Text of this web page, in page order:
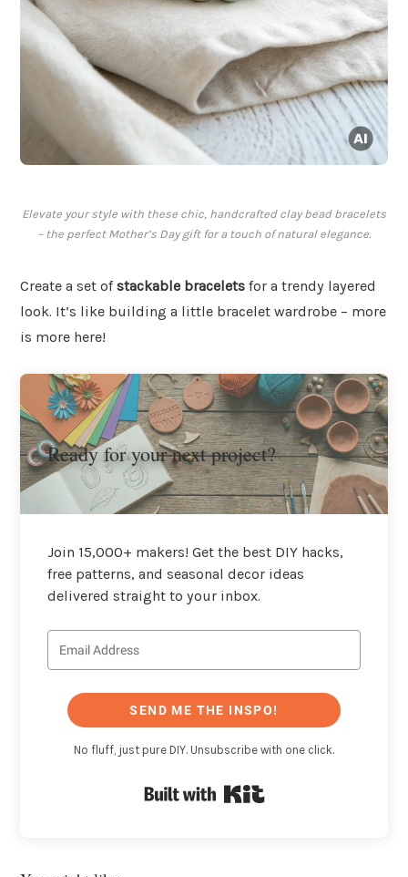
Elevate your style with these chic, handcrafted clay bead bracelets
– the perfect Mother’s Day gift for a touch of natural elegance.
Create a set ofstackable bracelets for a trendy layered
look. It’s like building a little bracelet wardrobe – more
is more here!
Ready for your next project?
Join 15,000+ makers! Get the best DIY hacks,
free patterns, and seasonal decor ideas
delivered straight to your inbox.
SEND ME THE INSPO!
No fluff, just pure DIY. Unsubscribe with one click.